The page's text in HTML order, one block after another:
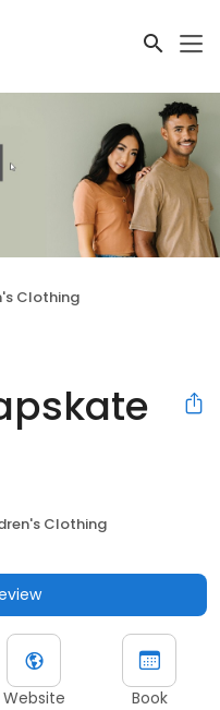
Clothing
Clothing
Website Book